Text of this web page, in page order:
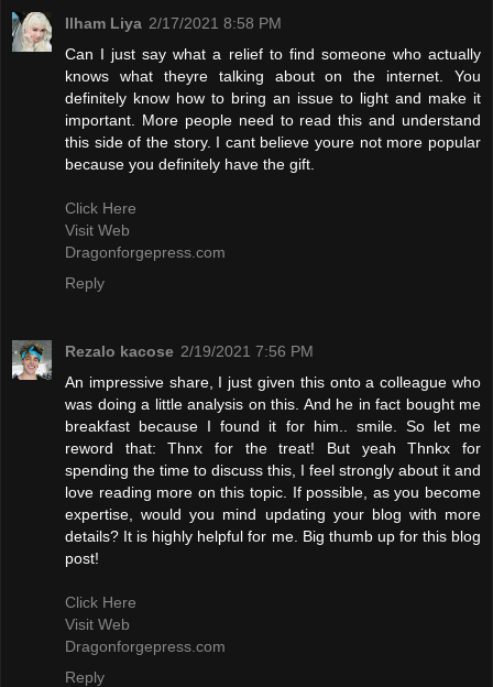
Ilham Liya 2/17/2021 8:58 PM
Can I just say what a relief to find someone who actually
knows what theyre talking about on the internet. You
definitely know how to bring an issue to light and make it
important. More people need to read this and understand
this side of the story. I cant believe youre not more popular
because you definitely have the gift.
Click Here
Visit Web
Dragonforgepress.com
Reply
Rezalo kacose 2/19/2021 7:56 PM
An impressive share, I just given this onto a colleague who
was doing a little analysis on this. And he in fact bought me
breakfast because I found it for him.. smile. So let me
reword that: Thnx for the treat! But yeah Thnkx for
spending the time to discuss this, I feel strongly about it and
love reading more on this topic. If possible, as you become
expertise, would you mind updating your blog with more
details? It is highly helpful for me. Big thumb up for this blog
post!
Click Here
Visit Web
Dragonforgepress.com
Reply